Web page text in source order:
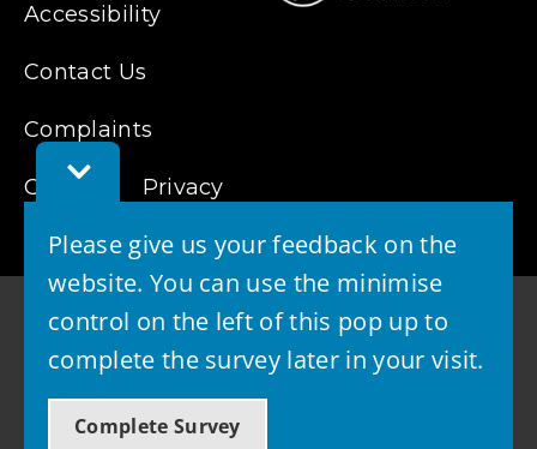
Toggle
Feedback
Please give us your feedback on the
website. You can use the minimise
control on the left of this pop up to
complete the survey later in your visit.
Complete Survey
Accessibility
Contact Us
Complaints
Cookies Privacy
© 2026 - West Lothian Council